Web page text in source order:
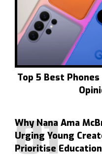
Top 5 Best
Why Nana Ama
Urging Young
Prioritise Education